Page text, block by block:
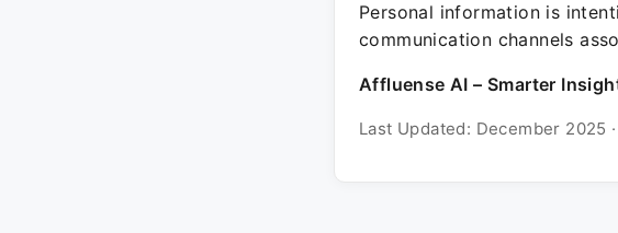
Personal information is
communication channels
Affluense AI – Smarter
Last Updated: December 2025